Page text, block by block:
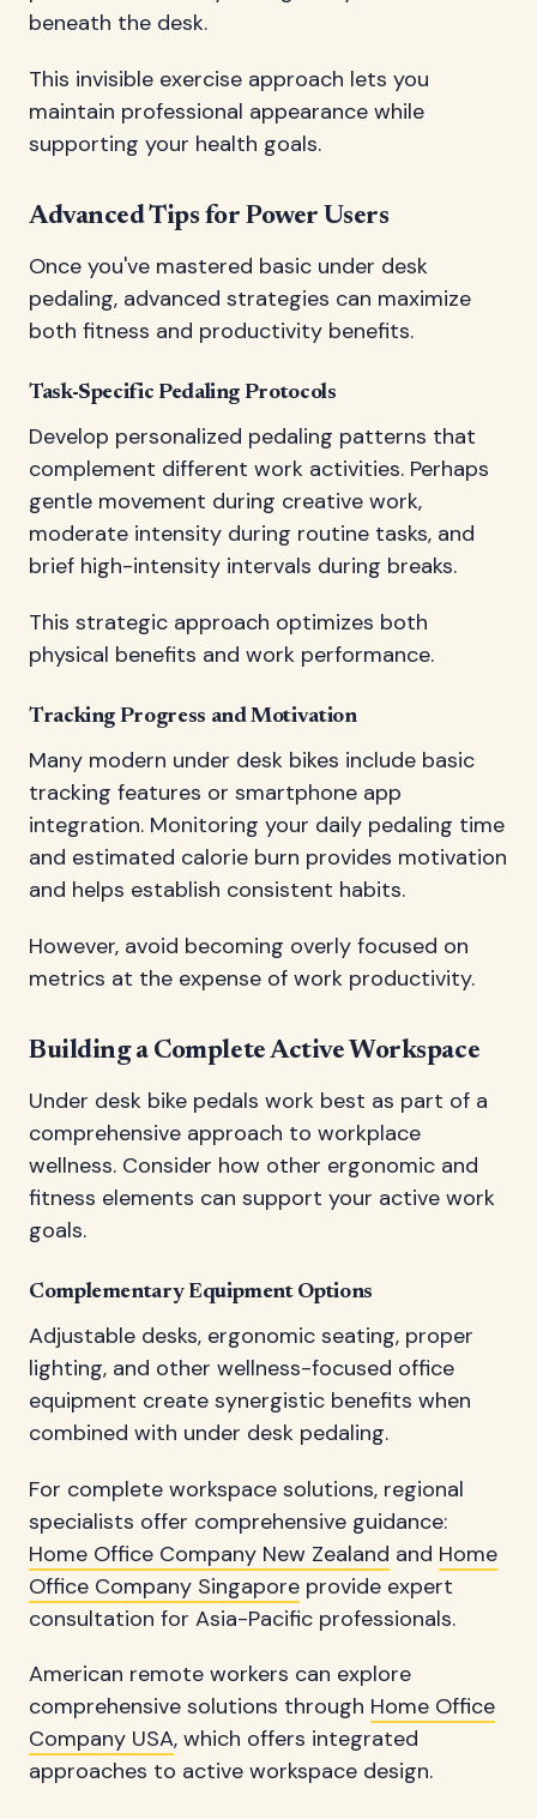
beneath the desk.
This invisible exercise approach lets you
maintain professional appearance while
supporting your health goals.
Advanced Tips for Power Users
Once you've mastered basic under desk
pedaling, advanced strategies can maximize
both fitness and productivity benefits.
Task-Specific Pedaling Protocols
Develop personalized pedaling patterns that
complement different work activities. Perhaps
gentle movement during creative work,
moderate intensity during routine tasks, and
brief high-intensity intervals during breaks.
This strategic approach optimizes both
physical benefits and work performance.
Tracking Progress and Motivation
Many modern under desk bikes include basic
tracking features or smartphone app
integration. Monitoring your daily pedaling time
and estimated calorie burn provides motivation
and helps establish consistent habits.
However, avoid becoming overly focused on
metrics at the expense of work productivity.
Building a Complete Active Workspace
Under desk bike pedals work best as part of a
comprehensive approach to workplace
wellness. Consider how other ergonomic and
fitness elements can support your active work
goals.
Complementary Equipment Options
Adjustable desks, ergonomic seating, proper
lighting, and other wellness-focused office
equipment create synergistic benefits when
combined with under desk pedaling.
For complete workspace solutions, regional
specialists offer comprehensive guidance:
Home Office Company New Zealand and Home
Office Company Singapore provide expert
consultation for Asia-Pacific professionals.
American remote workers can explore
comprehensive solutions through Home Office
Company USA, which offers integrated
approaches to active workspace design.